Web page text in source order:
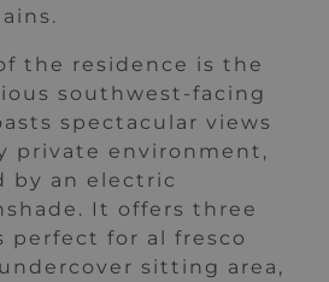
the residence is the
southwest-facing
spectacular views
private environment,
by an electric
It offers three
perfect for al fresco
sitting area,